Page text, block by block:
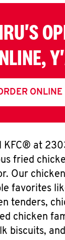
ONLINE
KFC® at
fried
Our
favorites
tenders,
chicken
biscuits,